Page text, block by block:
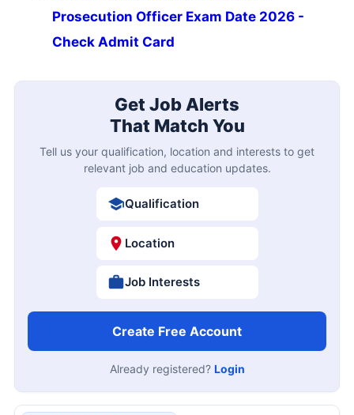
Prosecution Officer Exam Date 2026 -
Check Admit Card
Get Job Alerts
That Match You
Tell us your qualification, location and interests to get
relevant job and education updates.
Qualification
Location
Job Interests
Create Free Account
Already registered? Login